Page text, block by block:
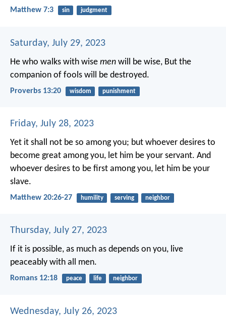
Matthew 7:3 sin judgment
Saturday, July 29, 2023
He who walks with wise men will be wise, But the
companion of fools will be destroyed.
Proverbs 13:20 wisdom punishment
Friday, July 28, 2023
Yet it shall not be so among you; but whoever desires to
become great among you, let him be your servant. And
whoever desires to be first among you, let him be your
slave.
Matthew 20:26-27 humility serving neighbor
Thursday, July 27, 2023
If it is possible, as much as depends on you, live
peaceably with all men.
Romans 12:18 peace life neighbor
Wednesday, July 26, 2023